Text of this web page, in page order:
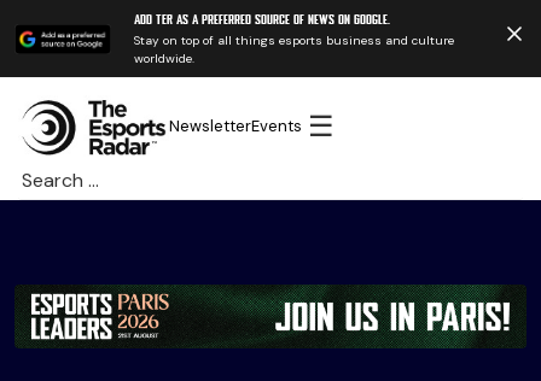
Add TER as a preferred source of news on Google.
Stay on top of all things esports business and culture
worldwide.
NewsletterEvents ☰
Search
for: